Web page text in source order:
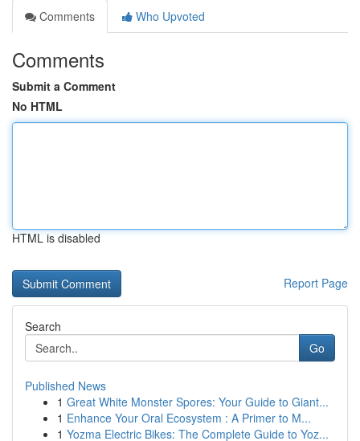
Comments
Who Upvoted
Comments
Submit a Comment
No HTML
HTML is disabled
Report Page
Search
Go
Published News
1 Great White Monster Spores: Your Guide to Giant...
1 Enhance Your Oral Ecosystem : A Primer to M...
1 Yozma Electric Bikes: The Complete Guide to Yoz...